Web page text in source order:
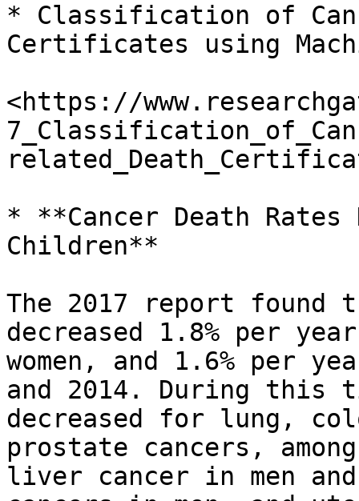
* Classification of
Certificates using
<https://
* **Cancer Death Rates
Children**
The 2017 report found
decreased 1.8% per
women, and 1.6% per
and 2014. During this
decreased for lung,
prostate cancers,
liver cancer in men and